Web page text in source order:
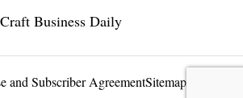
Craft Business Daily
and Subscriber AgreementSitemap